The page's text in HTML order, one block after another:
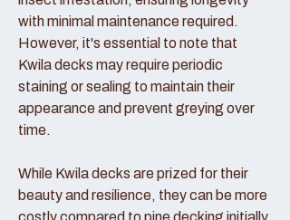
with minimal maintenance required.
However, it's essential to note that
Kwila decks may require periodic
staining or sealing to maintain their
appearance and prevent greying over
time.
While Kwila decks are prized for their
beauty and resilience, they can be more
costly compared to pine decking initially.